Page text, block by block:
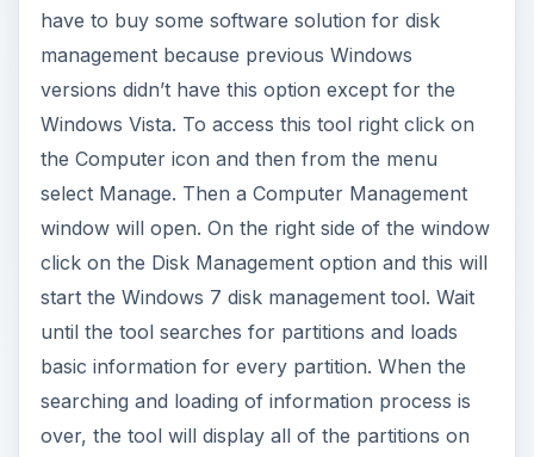
have to buy some software solution for disk
management because previous Windows
versions didn’t have this option except for the
Windows Vista. To access this tool right click on
the Computer icon and then from the menu
select Manage. Then a Computer Management
window will open. On the right side of the window
click on the Disk Management option and this will
start the Windows 7 disk management tool. Wait
until the tool searches for partitions and loads
basic information for every partition. When the
searching and loading of information process is
over, the tool will display all of the partitions on